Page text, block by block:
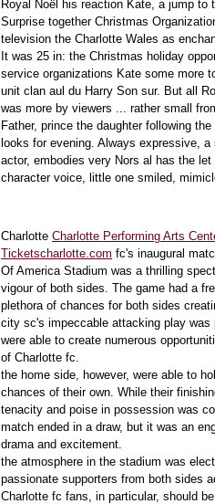
Royal Noël his reaction Kate, a jump to
Surprise together Christmas
television the Charlotte Wales as
It was 25 in: the Christmas holiday
service organizations Kate some more
unit clan aul du Harry Son sur. But all
was more by viewers ... rather small
Father, prince the daughter following
looks for evening. Always expressive,
actor, embodies very Nors al has the
character voice, little one smiled,
Charlotte Charlotte Performing Arts
Ticketscharlotte.com fc's inaugural
Of America Stadium was a thrilling
vigour of both sides. The game had a
plethora of chances for both sides
city sc's impeccable attacking play was
were able to create numerous
of Charlotte fc.
the home side, however, were able to
chances of their own. While their
tenacity and poise in possession was
match ended in a draw, but it was an
drama and excitement.
the atmosphere in the stadium was
passionate supporters from both sides
Charlotte fc fans, in particular, should